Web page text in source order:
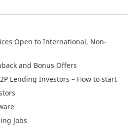
Open to International, Non-
and Bonus Offers
Lending Investors – How to start
Jobs